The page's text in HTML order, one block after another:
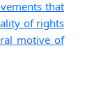
that
of rights
motive of